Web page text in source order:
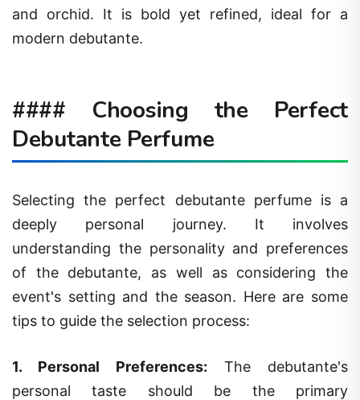
and orchid. It is bold yet refined, ideal for a
modern debutante.
#### Choosing the Perfect
Debutante Perfume
Selecting the perfect debutante perfume is a
deeply personal journey. It involves
understanding the personality and preferences
of the debutante, as well as considering the
event's setting and the season. Here are some
tips to guide the selection process:
1. Personal Preferences: The debutante's
personal taste should be the primary